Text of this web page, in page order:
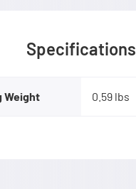
Specifications
Weight 0.59 lbs